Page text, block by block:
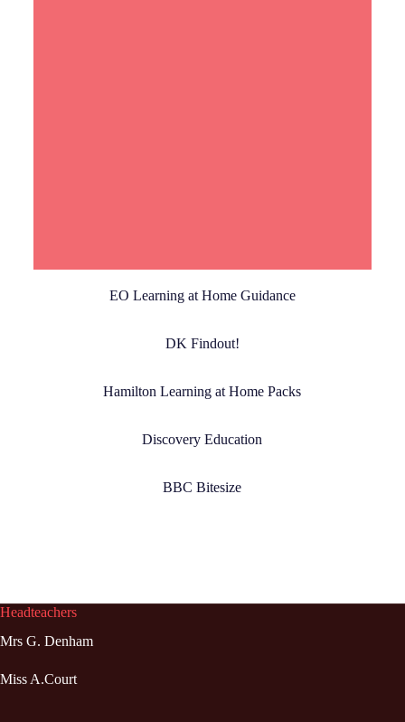
EO Learning at Home Guidance
DK Findout!
Hamilton Learning at Home Packs
Discovery Education
BBC Bitesize
Headteachers
Mrs G. Denham
Miss A.Court